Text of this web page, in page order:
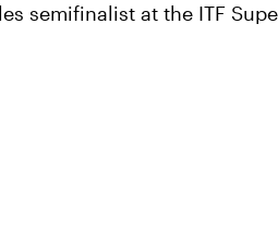
semifinalist at the ITF